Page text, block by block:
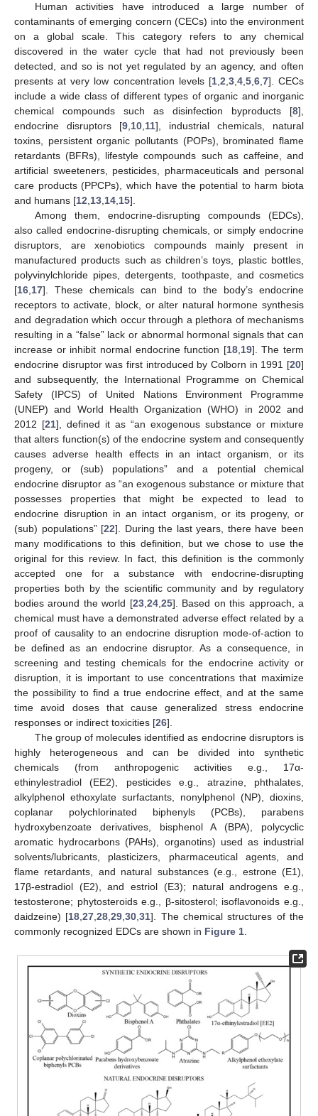
Human activities have introduced a large number of
contaminants of emerging concern (CECs) into the environment
on a global scale. This category refers to any chemical
discovered in the water cycle that had not previously been
detected, and so is not yet regulated by an agency, and often
presents at very low concentration levels [1,2,3,4,5,6,7]. CECs
include a wide class of different types of organic and inorganic
chemical compounds such as disinfection byproducts [8],
endocrine disruptors [9,10,11], industrial chemicals, natural
toxins, persistent organic pollutants (POPs), brominated flame
retardants (BFRs), lifestyle compounds such as caffeine, and
artificial sweeteners, pesticides, pharmaceuticals and personal
care products (PPCPs), which have the potential to harm biota
and humans [12,13,14,15].
Among them, endocrine-disrupting compounds (EDCs),
also called endocrine-disrupting chemicals, or simply endocrine
disruptors, are xenobiotics compounds mainly present in
manufactured products such as children’s toys, plastic bottles,
polyvinylchloride pipes, detergents, toothpaste, and cosmetics
[16,17]. These chemicals can bind to the body’s endocrine
receptors to activate, block, or alter natural hormone synthesis
and degradation which occur through a plethora of mechanisms
resulting in a “false” lack or abnormal hormonal signals that can
increase or inhibit normal endocrine function [18,19]. The term
endocrine disruptor was first introduced by Colborn in 1991 [20]
and subsequently, the International Programme on Chemical
Safety (IPCS) of United Nations Environment Programme
(UNEP) and World Health Organization (WHO) in 2002 and
2012 [21], defined it as “an exogenous substance or mixture
that alters function(s) of the endocrine system and consequently
causes adverse health effects in an intact organism, or its
progeny, or (sub) populations” and a potential chemical
endocrine disruptor as “an exogenous substance or mixture that
possesses properties that might be expected to lead to
endocrine disruption in an intact organism, or its progeny, or
(sub) populations” [22]. During the last years, there have been
many modifications to this definition, but we chose to use the
original for this review. In fact, this definition is the commonly
accepted one for a substance with endocrine-disrupting
properties both by the scientific community and by regulatory
bodies around the world [23,24,25]. Based on this approach, a
chemical must have a demonstrated adverse effect related by a
proof of causality to an endocrine disruption mode-of-action to
be defined as an endocrine disruptor. As a consequence, in
screening and testing chemicals for the endocrine activity or
disruption, it is important to use concentrations that maximize
the possibility to find a true endocrine effect, and at the same
time avoid doses that cause generalized stress endocrine
responses or indirect toxicities [26].
The group of molecules identified as endocrine disruptors is
highly heterogeneous and can be divided into synthetic
chemicals (from anthropogenic activities e.g., 17α-
ethinylestradiol (EE2), pesticides e.g., atrazine, phthalates,
alkylphenol ethoxylate surfactants, nonylphenol (NP), dioxins,
coplanar polychlorinated biphenyls (PCBs), parabens
hydroxybenzoate derivatives, bisphenol A (BPA), polycyclic
aromatic hydrocarbons (PAHs), organotins) used as industrial
solvents/lubricants, plasticizers, pharmaceutical agents, and
flame retardants, and natural substances (e.g., estrone (E1),
17β-estradiol (E2), and estriol (E3); natural androgens e.g.,
testosterone; phytosteroids e.g., β-sitosterol; isoflavonoids e.g.,
daidzeine) [18,27,28,29,30,31]. The chemical structures of the
commonly recognized EDCs are shown in Figure 1.